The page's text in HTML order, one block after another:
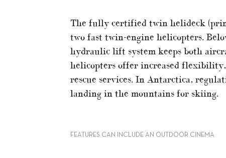
The fully certified twin helideck
two fast twin-engine helicopters.
hydraulic lift system keeps both
helicopters offer increased
rescue services. In Antarctica,
landing in the mountains for skiing.
FEATURES CAN INCLUDE AN OUTDOOR CINEMA